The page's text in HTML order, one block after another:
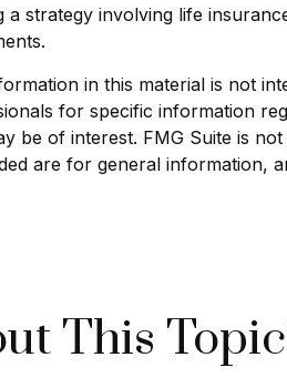
strategy involving life
in this material is not
for specific information
be of interest. FMG Suite is
are for general information,
This